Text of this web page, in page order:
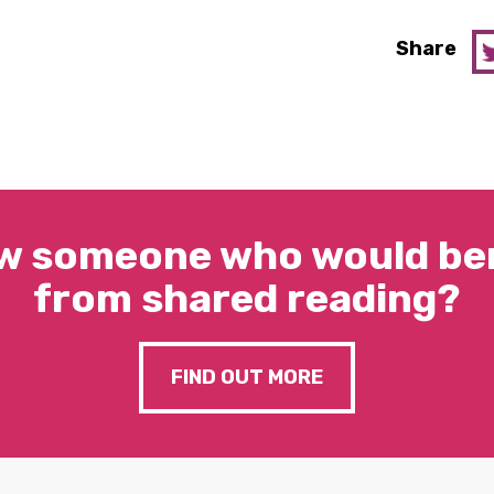
Share
someone who would
from shared reading?
FIND OUT MORE